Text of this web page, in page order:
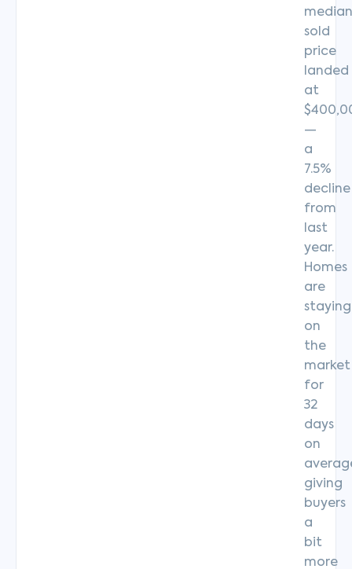
median
sold
price
landed
at
—
a
7.5%
decline
from
last
year.
Homes
are
staying
on
the
market
for
32
days
on
giving
buyers
a
bit
more